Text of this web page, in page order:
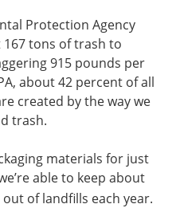
Protection Agency
167 tons of trash to
915 pounds per
about 42 percent of all
created by the way we
trash.
materials for just
able to keep about
of landfills each year.